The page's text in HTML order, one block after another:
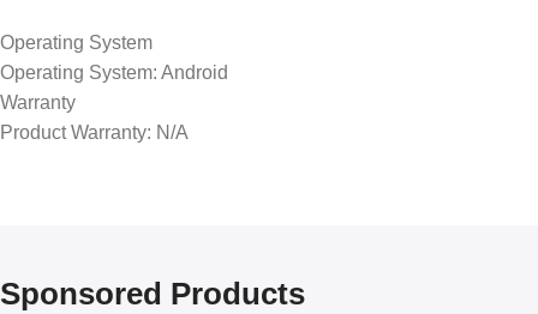
Operating System
Operating System: Android
Warranty
Product Warranty: N/A
Sponsored Products